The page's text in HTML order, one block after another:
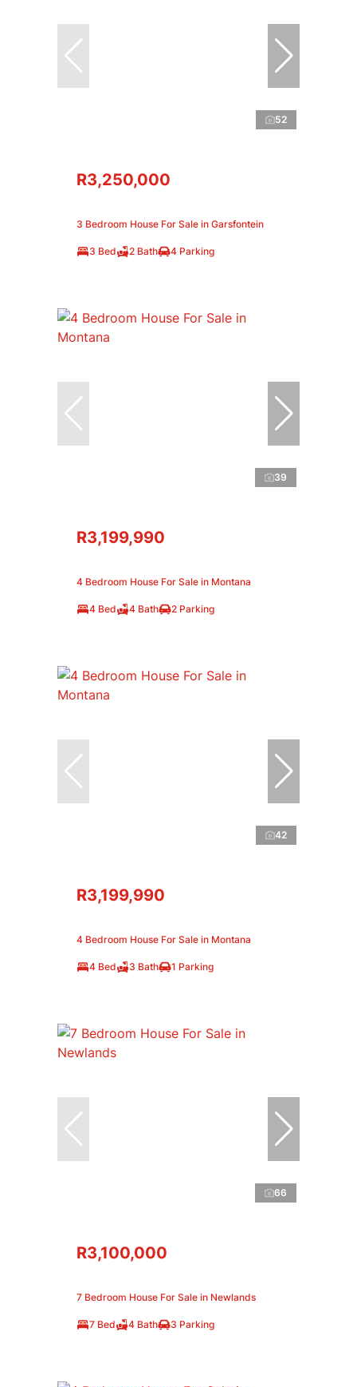
52
R3,250,000
3 Bedroom House For Sale in Garsfontein
3 Bed 2 Bath 4 Parking
39
R3,199,990
4 Bedroom House For Sale in Montana
4 Bed 4 Bath 2 Parking
42
R3,199,990
4 Bedroom House For Sale in Montana
4 Bed 3 Bath 1 Parking
66
R3,100,000
7 Bedroom House For Sale in Newlands
7 Bed 4 Bath 3 Parking